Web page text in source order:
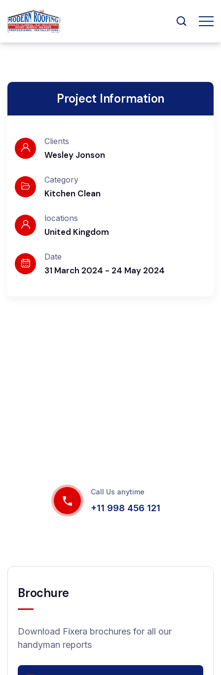
Project Information
Clients
Wesley Jonson
Category
Kitchen Clean
locations
United Kingdom
Date
31 March 2024 - 24 May 2024
Call Us anytime
+11 998 456 121
Brochure
Download Fixera brochures for all our
handyman reports